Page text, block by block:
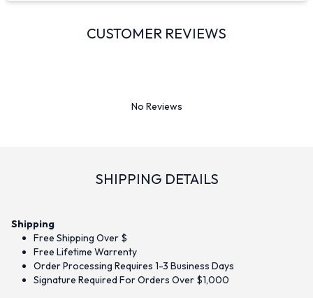
CUSTOMER REVIEWS
No Reviews
SHIPPING DETAILS
Shipping
Free Shipping Over $
Free Lifetime Warrenty
Order Processing Requires 1-3 Business Days
Signature Required For Orders Over $1,000